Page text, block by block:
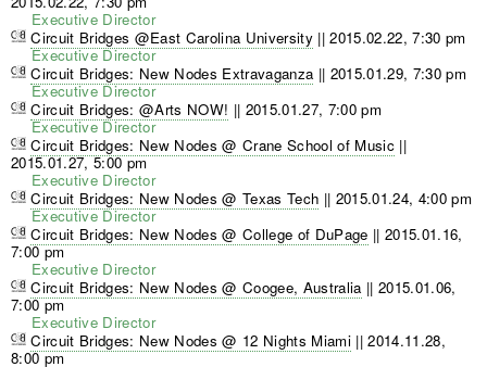
Executive Director
Circuit Bridges @East Carolina University ||2015.02.22, 7:30 pm
Executive Director
Circuit Bridges: New Nodes Extravaganza || 2015.01.29, 7:30 pm
Executive Director
Circuit Bridges: @Arts NOW! || 2015.01.27, 7:00 pm
Executive Director
Circuit Bridges: New Nodes @ Crane School of Music ||
2015.01.27, 5:00 pm
Executive Director
Circuit Bridges: New Nodes @ Texas Tech || 2015.01.24, 4:00 pm
Executive Director
Circuit Bridges: New Nodes @ College of DuPage ||2015.01.16,
7:00 pm
Executive Director
Circuit Bridges: New Nodes @ Coogee, Australia ||2015.01.06,
7:00 pm
Executive Director
Circuit Bridges: New Nodes @ 12 Nights Miami ||2014.11.28,
8:00 pm